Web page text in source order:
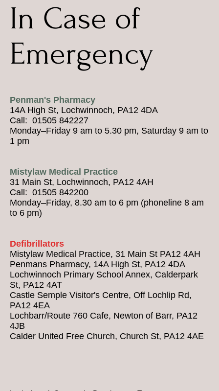
Penman's Pharmacy
14A High St, Lochwinnoch, PA12 4DA
Call: 01505 842227
Monday–Friday 9 am to 5.30 pm, Saturday 9 am to
1 pm
Mistylaw Medical Practice
31 Main St, Lochwinnoch, PA12 4AH
Call: 01505 842200
Monday–Friday, 8.30 am to 6 pm (phoneline 8 am
to 6 pm)
Defibrillators
Mistylaw Medical Practice, 31 Main St PA12 4AH
Penmans Pharmacy, 14A High St, PA12 4DA
Lochwinnoch Primary School Annex, Calderpark
St, PA12 4AT
Castle Semple Visitor's Centre, Off Lochlip Rd,
PA12 4EA
Lochbarr/Route 760 Cafe, Newton of Barr, PA12
4JB
Calder United Free Church, Church St, PA12 4AE
In Case of
Emergency